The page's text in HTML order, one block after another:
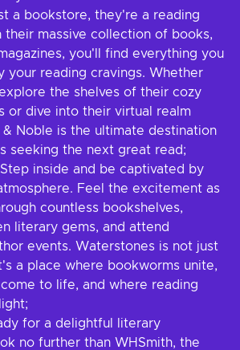
a bookstore, they're a reading
their massive collection of books,
you'll find everything you
your reading cravings. Whether
the shelves of their cozy
or dive into their virtual realm
& Noble is the ultimate destination
seeking the next great read;
Step inside and be captivated by
Feel the excitement as
countless bookshelves,
literary gems, and attend
events. Waterstones is not just
a place where bookworms unite,
to life, and where reading
for a delightful literary
no further than WHSmith, the